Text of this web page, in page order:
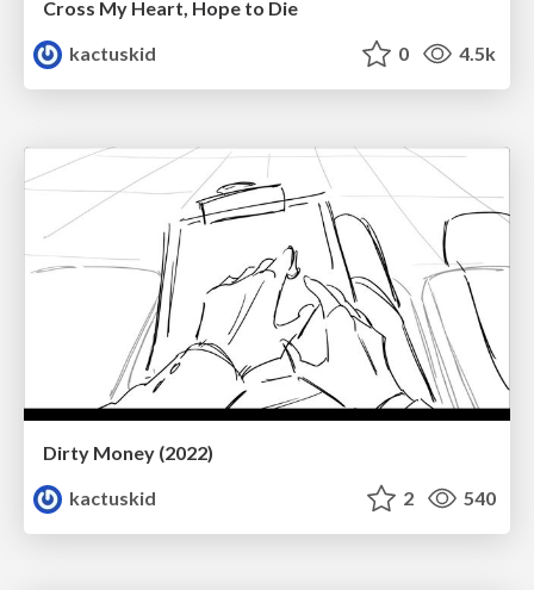
Cross My Heart, Hope to Die
kactuskid
0 4.5k
Dirty Money (2022)
kactuskid
2 540